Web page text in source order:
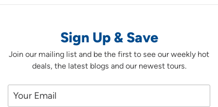
Sign Up & Save
Join our mailing list and be the first to see our weekly hot
deals, the latest blogs and our newest tours.